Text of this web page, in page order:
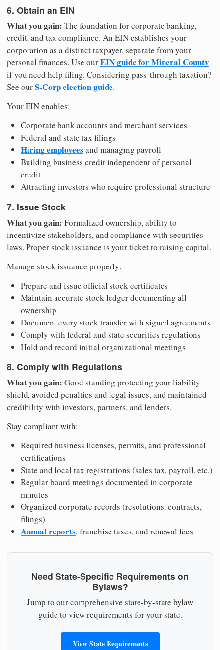
6. Obtain an EIN
What you gain: The foundation for corporate banking,
credit, and tax compliance. An EIN establishes your
corporation as a distinct taxpayer, separate from your
personal finances. Use ourEIN guide for Mineral County
if you need help filing. Considering pass-through taxation?
See ourS-Corp election guide.
Your EIN enables:
Corporate bank accounts and merchant services
Federal and state tax filings
Hiring employees and managing payroll
Building business credit independent of personal
credit
Attracting investors who require professional structure
7. Issue Stock
What you gain: Formalized ownership, ability to
incentivize stakeholders, and compliance with securities
laws. Proper stock issuance is your ticket to raising capital.
Manage stock issuance properly:
Prepare and issue official stock certificates
Maintain accurate stock ledger documenting all
ownership
Document every stock transfer with signed agreements
Comply with federal and state securities regulations
Hold and record initial organizational meetings
8. Comply with Regulations
What you gain: Good standing protecting your liability
shield, avoided penalties and legal issues, and maintained
credibility with investors, partners, and lenders.
Stay compliant with:
Required business licenses, permits, and professional
certifications
State and local tax registrations (sales tax, payroll, etc.)
Regular board meetings documented in corporate
minutes
Organized corporate records (resolutions, contracts,
filings)
Annual reports, franchise taxes, and renewal fees
Need State-Specific Requirements on
Bylaws?
Jump to our comprehensive state-by-state bylaw
guide to view requirements for your state.
View State Requirements